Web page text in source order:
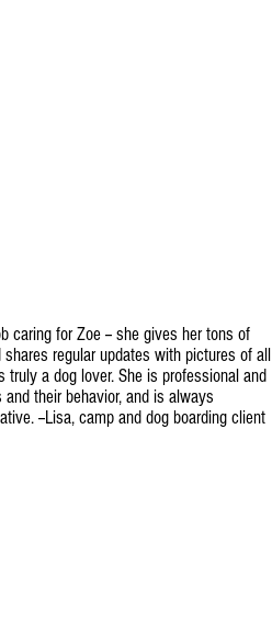
caring for Zoe -- she gives her tons of
regular updates with pictures of all
a dog lover. She is professional and
their behavior, and is always
--Lisa, camp and dog boarding client